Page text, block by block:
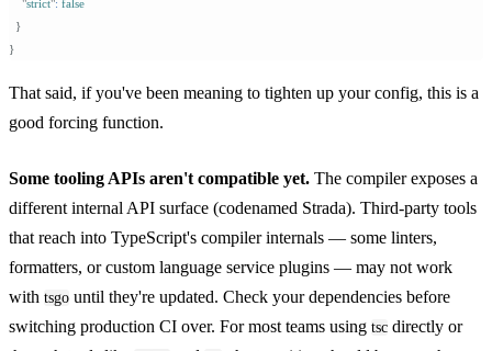
    "
strict": false
  }
}
That said, if you've been meaning to tighten up your config, this is a
good forcing function.
Some tooling APIs aren't compatible yet. The compiler exposes a
different internal API surface (codenamed Strada). Third-party tools
that reach into TypeScript's compiler internals — some linters,
formatters, or custom language service plugins — may not work
with tsgo until they're updated. Check your dependencies before
switching production CI over. For most teams using tsc directly or